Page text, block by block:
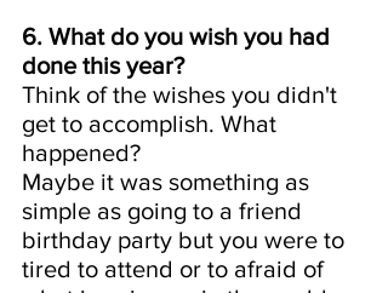
6. What do you wish you had
done this year?
Think of the wishes you didn't
get to accomplish. What
happened?
Maybe it was something as
simple as going to a friend
birthday party but you were to
tired to attend or to afraid of